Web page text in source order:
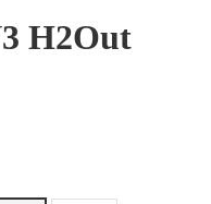
H2Out